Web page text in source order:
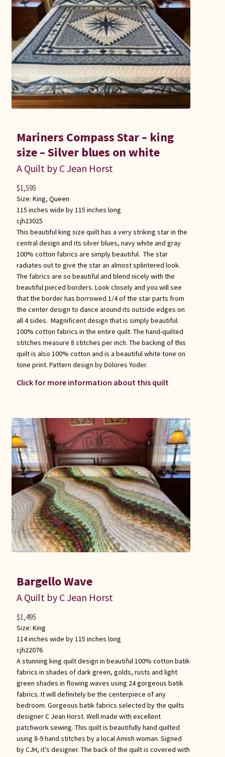
Mariners Compass Star – king
size – Silver blues on white
A Quilt by C Jean Horst
Size: King, Queen
115 inches wide by 115 inches long
cjh23025
This beautiful king size quilt has a very striking star in the
central design and its silver blues, navy white and gray
100% cotton fabrics are simply beautiful. The star
radiates out to give the star an almost splintered look.
The fabrics are so beautiful and blend nicely with the
beautiful pieced borders. Look closely and you will see
that the border has borrowed 1/4 of the star parts from
the center design to dance around its outside edges on
all 4 sides. Magnificent design that is simply beautiful.
100% cotton fabrics in the entire quilt. The hand-quilted
stitches measure 8 stitches per inch. The backing of this
quilt is also 100% cotton and is a beautiful white tone on
tone print. Pattern design by Dolores Yoder.
Click for more information about this quilt
$1,595
Bargello Wave
A Quilt by C Jean Horst
Size: King
114 inches wide by 115 inches long
cjh22076
A stunning king quilt design in beautiful 100% cotton batik
fabrics in shades of dark green, golds, rusts and light
green shades in flowing waves using 24 gorgeous batik
fabrics. It will definitely be the centerpiece of any
bedroom. Gorgeous batik fabrics selected by the quilts
designer C Jean Horst. Well made with excellent
patchwork sewing. This quilt is beautifully hand quilted
using 8-9 hand stitches by a local Amish woman. Signed
by CJH, it’s designer. The back of the quilt is covered with
$1,495